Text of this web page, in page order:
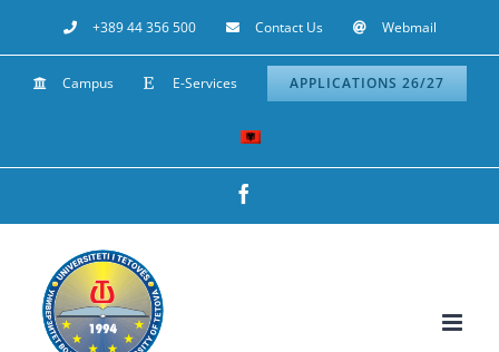
to
content
+389 44 356 500 Contact Us Webmail
Campus E-Services APPLICATIONS 26/27